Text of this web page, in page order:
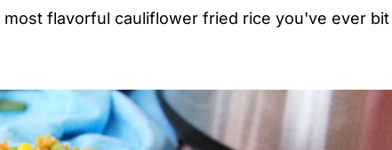
flavorful cauliflower fried rice you've ever bit